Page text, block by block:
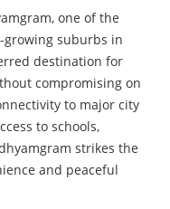
one of the
growing suburbs in
destination for
compromising on
to major city
to schools,
strikes the
and peaceful